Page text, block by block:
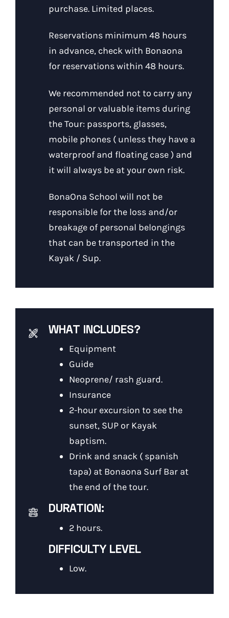
purchase. Limited places.
Reservations minimum 48 hours
in advance, check with Bonaona
for reservations within 48 hours.
We recommended not to carry any
personal or valuable items during
the Tour: passports, glasses,
mobile phones ( unless they have a
waterproof and floating case ) and
it will always be at your own risk.
BonaOna School will not be
responsible for the loss and/or
breakage of personal belongings
that can be transported in the
Kayak / Sup.
WHAT INCLUDES?
Equipment
Guide
Neoprene/ rash guard.
Insurance
2-hour excursion to see the
sunset, SUP or Kayak
baptism.
Drink and snack ( spanish
tapa) at Bonaona Surf Bar at
the end of the tour.
DURATION:
2 hours.
DIFFICULTY LEVEL
Low.